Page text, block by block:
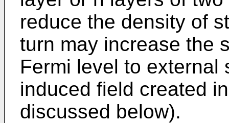
reduce the density of
turn may increase the
Fermi level to external
induced field created
discussed below).